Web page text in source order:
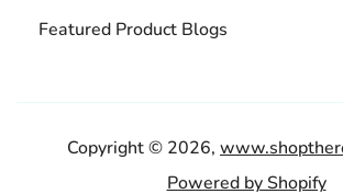
Featured Product Blogs
Copyright © 2026,
Powered by Shopify